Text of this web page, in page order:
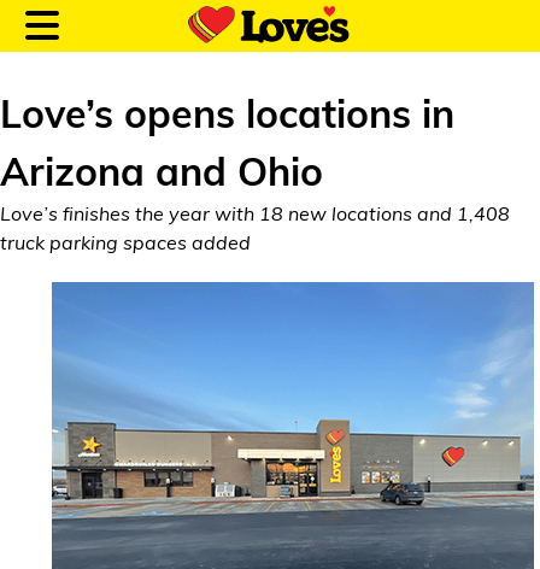
Customer Login
Location and Fuel
Loves Rewards
Truck Care
Alternative Energy
Financial Services
Love’s opens locations in
Arizona and Ohio
Love’s finishes the year with 18 new locations and 1,408
truck parking spaces added